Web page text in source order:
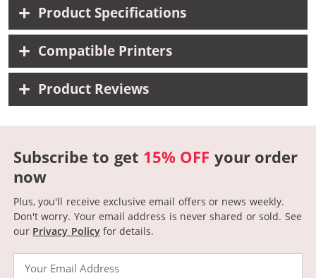
Product Specifications
Compatible Printers
Product Reviews
Subscribe to get 15% OFF your order
now
Plus, you'll receive exclusive email offers or news weekly.
Don't worry. Your email address is never shared or sold. See
our Privacy Policyfor details.